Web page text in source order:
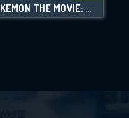
POKÉMON THE MOVIE: VOLCANION AND THE MECHANICAL MARVEL